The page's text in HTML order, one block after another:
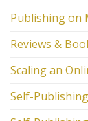
Publishing on
Reviews &
Scaling an
Self-Publishing